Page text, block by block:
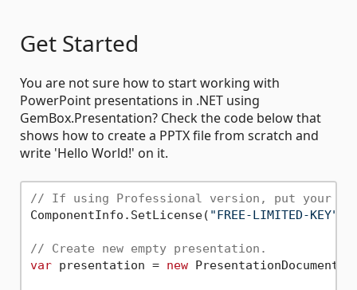
Get Started
You are not sure how to start working with
PowerPoint presentations in .NET using
GemBox.Presentation? Check the code below that
shows how to create a PPTX file from scratch and
write 'Hello World!' on it.
// If using Professional version, put your
ComponentInfo.SetLicense( "FREE-LIMITED-KEY"
// Create new empty presentation.
var presentation = new